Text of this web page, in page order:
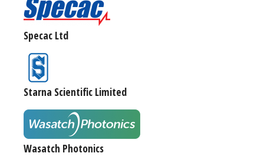
Specac Ltd
Starna Scientific Limited
Wasatch Photonics